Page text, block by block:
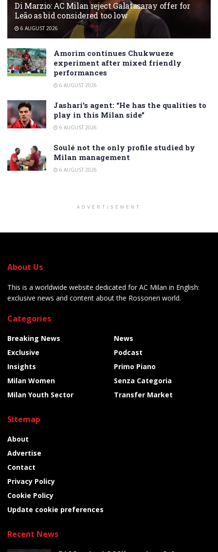
Di Marzio: AC Milan reject Galatasaray offer for
Leão as bid considered too low
6 AUGUST 2026
Amorim continues Chukwueze
experiment after mixed friendly
performances
6 AUGUST 2026
Jashari’s agent: “He has the qualities to
play in this Milan side”
6 AUGUST 2026
Soulé not the only profile studied by
Milan management
6 AUGUST 2026
ADVERTISEMENT
About Us
This is a worldwide website dedicated for AC Milan in English:
exclusive news and content about the Rossoneri world.
Categories
Breaking News
Exclusive
Insights
Milan Women
Milan Youth Sector
News
Podcast
Primo Piano
Senza Categoria
Transfer Market
Sitemap
About
Advertise
Contact
Privacy Policy
Cookie Policy
Update cookie preferences
Recent News